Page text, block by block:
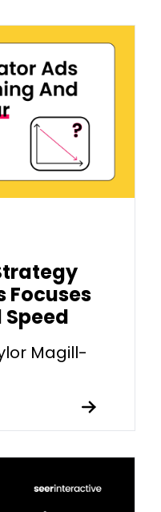
Focuses
Magill-